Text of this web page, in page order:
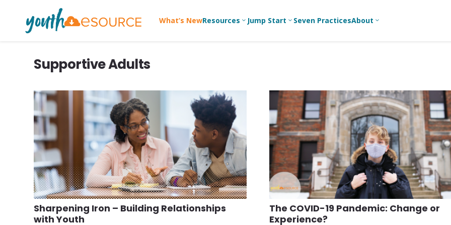
What’s NewResources 3
Devotions
Games/Activities
Skits
Conversation
Guides
Articles
Media and
Technology
Leaders
For Parents
For
Professional
Youth
Workers
For Youth
Leaders
For Youth
Ministry
Teams
For Campus
Ministry
High School
Ministry
College/Young
Adult Ministry
Jump Start 3 Seven PracticesAbout 3
Supportive Adults
Sharpening Iron – Building Relationships
with Youth
The COVID-19 Pandemic: Change or
Experience?